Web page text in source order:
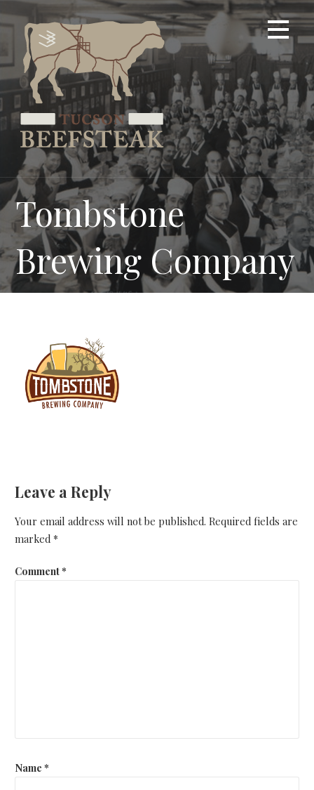
to
content
Tombstone
Brewing Company
Leave a Reply
Your email address will not be published. Required fields are
marked *
Comment*
Name *